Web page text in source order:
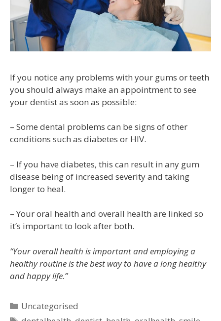
If you notice any problems with your gums or teeth
you should always make an appointment to see
your dentist as soon as possible:
– Some dental problems can be signs of other
conditions such as diabetes or HIV.
– If you have diabetes, this can result in any gum
disease being of increased severity and taking
longer to heal.
– Your oral health and overall health are linked so
it’s important to look after both.
“Your overall health is important and employing a
healthy routine is the best way to have a long healthy
and happy life.”
Uncategorised